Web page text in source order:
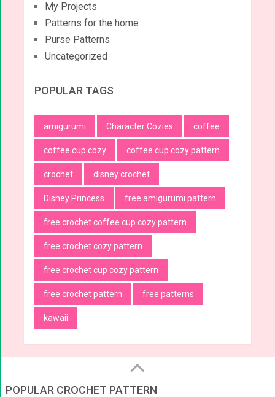
My Projects
Patterns for the home
Purse Patterns
Uncategorized
POPULAR TAGS
amigurumi Character Cozies coffee
coffee cup cozy coffee cup cozy pattern
crochet disney crochet
Disney Princess free amigurumi pattern
free crochet coffee cup cozy pattern
free crochet cozy pattern
free crochet cup cozy pattern
free crochet pattern free patterns
kawaii
POPULAR CROCHET PATTERN